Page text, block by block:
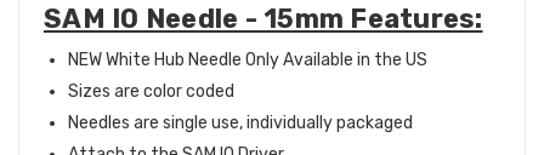
SAM IO Needle - 15mm Features:
NEW White Hub Needle Only Available in the US
Sizes are color coded
Needles are single use, individually packaged